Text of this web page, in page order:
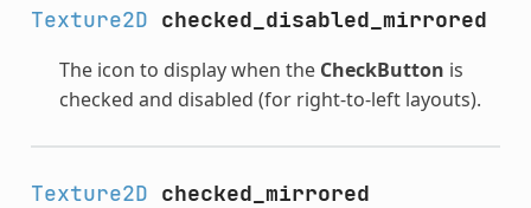
Texture2D checked_disabled_mirrored
The icon to display when the CheckButton is
checked and disabled (for right-to-left layouts).
Texture2D checked_mirrored